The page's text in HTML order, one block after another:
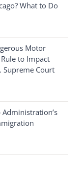
What to Do
Motor
to Impact
Supreme Court